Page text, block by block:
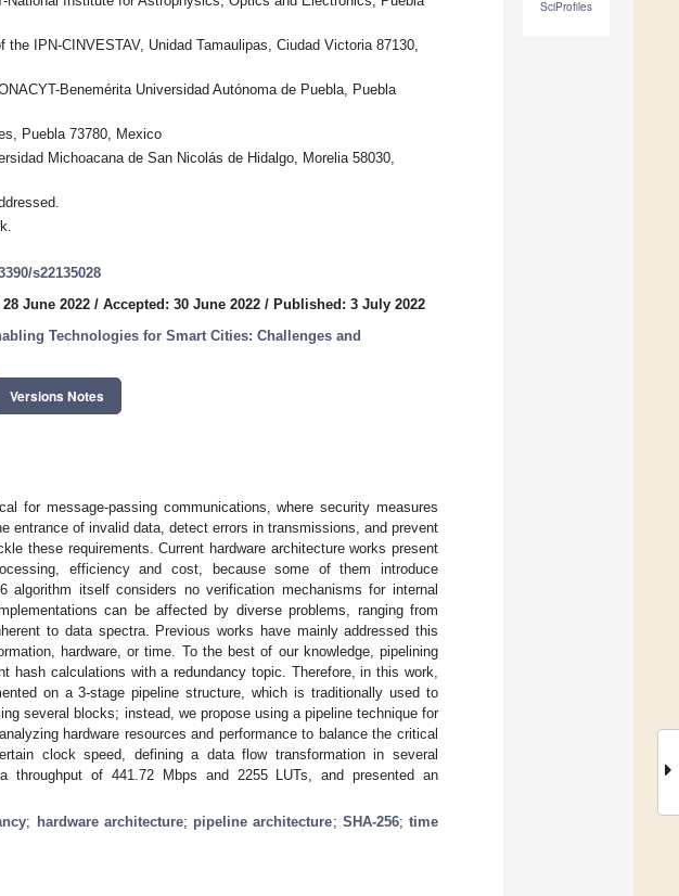
SciProfiles
IPN-CINVESTAV, Unidad Tamaulipas, Ciudad Victoria 87130,
Benemérita Universidad Autónoma de Puebla, Puebla
Puebla 73780, Mexico
Michoacana de San Nicolás de Hidalgo, Morelia 58030,
s22135028
June 2022 / Accepted: 30 June 2022 / Published: 3 July 2022
Technologies for Smart Cities: Challenges and
Versions Notes
for message-passing communications, where security measures
entrance of invalid data, detect errors in transmissions, and prevent
these requirements. Current hardware architecture works present
efficiency and cost, because some of them introduce
algorithm itself considers no verification mechanisms for internal
can be affected by diverse problems, ranging from
to data spectra. Previous works have mainly addressed this
hardware, or time. To the best of our knowledge, pipelining
hash calculations with a redundancy topic. Therefore, in this work,
on a 3-stage pipeline structure, which is traditionally used to
several blocks; instead, we propose using a pipeline technique for
hardware resources and performance to balance the critical
clock speed, defining a data flow transformation in several
throughput of 441.72 Mbps and 2255 LUTs, and presented an
; hardware architecture; pipeline architecture; SHA-256;time